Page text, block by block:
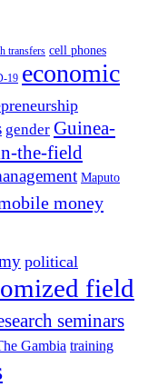
transfers cell phones
19 economic
gender Guinea-
the-field
Maputo
money
political
field
seminars
Gambia training